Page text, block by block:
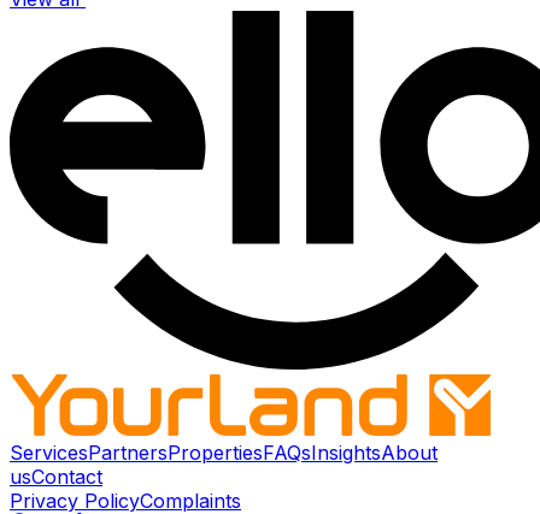
ServicesPartnersPropertiesFAQsInsightsAbout
usContact
Privacy PolicyComplaints